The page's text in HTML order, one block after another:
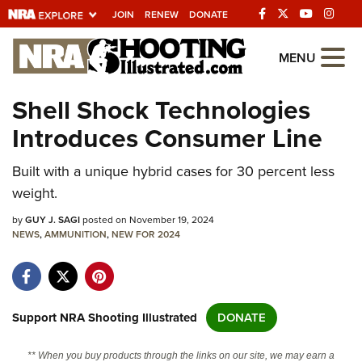
JOIN RENEW DONATE
Explore The NRA
Universe Of Websites
Quick Links
NRA.ORG
Manage Your Membership
NRA Near You
State and Federal Gun Laws
NRA Online Training
MENU
Shell Shock Technologies
Introduces Consumer Line
Built with a unique hybrid cases for 30 percent less
weight.
byGUY J. SAGIposted on November 19, 2024
NEWS,AMMUNITION,NEW FOR 2024
Support NRA Shooting Illustrated DONATE
** When you buy products through the links on our site, we may earn a